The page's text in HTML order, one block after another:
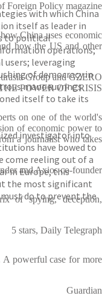
with which China
itself as leader in
to political
operations;
users; leveraging
of democracy in
manoeuvrings
itself to take its
investigator into
have bowed to
come reeling out of a
in Europe, this
the most significant
do to prevent the
Foreign Policy magazine
China uses economic
how the US and other
Group and GZERO
POWER OF CRISIS
on one of the world's
of economic power to
a journalist who takes
and Axios co-founder
of spying, deception,
5 stars, Daily Telegraph
powerful case for more
Guardian